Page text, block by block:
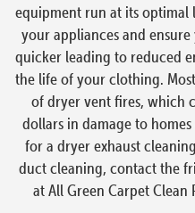
equipment run at its optimal
your appliances and
quicker leading to reduced
the life of your clothing.
of dryer vent fires, which
dollars in damage to
for a dryer exhaust
duct cleaning, contact the
at All Green Carpet Clean